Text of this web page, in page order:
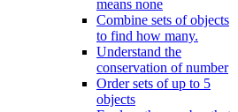
means none
Combine sets of objects
to find how many.
Understand the
conservation of number
Order sets of up to 5
objects